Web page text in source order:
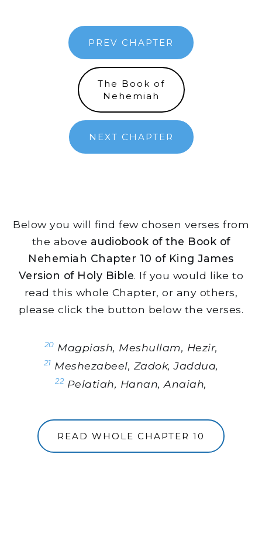
PREV CHAPTER
The Book of
Nehemiah
NEXT CHAPTER
Below you will find few chosen verses from
the above audiobook of the Book of
Nehemiah Chapter 10 of King James
Version of Holy Bible. If you would like to
read this whole Chapter, or any others,
please click the button below the verses.
20 Magpiash, Meshullam, Hezir,
21 Meshezabeel, Zadok, Jaddua,
22Pelatiah, Hanan, Anaiah,
READ WHOLE CHAPTER 10